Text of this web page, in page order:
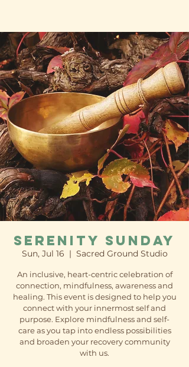
Serenity Sunday
Sun, Jul 16
  |
Sacred Ground Studio
An inclusive, heart-centric celebration of
connection, mindfulness, awareness and
healing. This event is designed to help you
connect with your innermost self and
purpose. Explore mindfulness and self-
care as you tap into endless possibilities
and broaden your recovery community
with us.